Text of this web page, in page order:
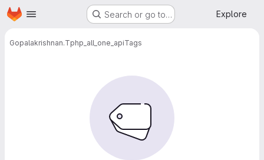
Skip to main content
Homepage Search or go to… Explore
Gopalakrishnan.Tphp_all_one_apiTags